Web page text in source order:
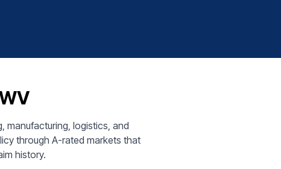
manufacturing, logistics, and
through A-rated markets that
history.